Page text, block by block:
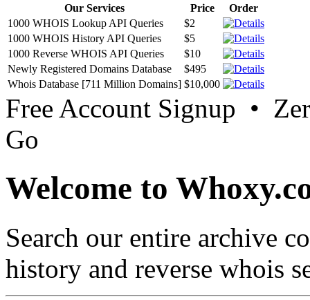
Our Services Price
Order
1000 WHOIS Lookup API Queries
$2
1000 WHOIS History API Queries
$5
1000 Reverse WHOIS API Queries
$10
Newly Registered Domains Database
$495
Whois Database [711 Million Domains] $10,000
Free Account Signup •
Go
Welcome to
Search our entire archive
history and reverse whois